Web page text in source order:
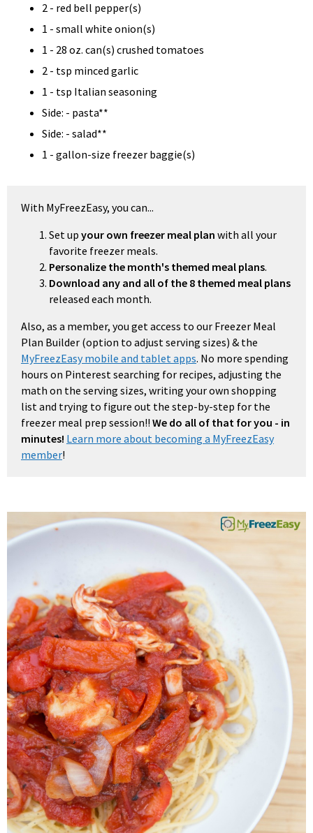
2 - red bell pepper(s)
1 - small white onion(s)
1 - 28 oz. can(s) crushed tomatoes
2 - tsp minced garlic
1 - tsp Italian seasoning
Side: - pasta**
Side: - salad**
1 - gallon-size freezer baggie(s)
With MyFreezEasy, you can...
Set up your own freezer meal plan with all your
favorite freezer meals.
Personalize the month's themed meal plans.
Download any and all of the 8 themed meal plans
released each month.
Also, as a member, you get access to our Freezer Meal
Plan Builder (option to adjust serving sizes) & the
MyFreezEasy mobile and tablet apps. No more spending
hours on Pinterest searching for recipes, adjusting the
math on the serving sizes, writing your own shopping
list and trying to figure out the step-by-step for the
freezer meal prep session!! We do all of that for you - in
minutes! Learn more about becoming a MyFreezEasy
member!